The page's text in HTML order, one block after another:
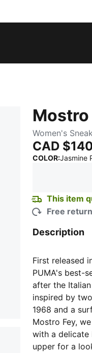
Mostro
Women's
CAD
COLOR:Jasmine
This item
Free
Description
First released
PUMA's best-
after the
inspired by
1968 and a
Mostro Fey,
with a delicate
upper for a